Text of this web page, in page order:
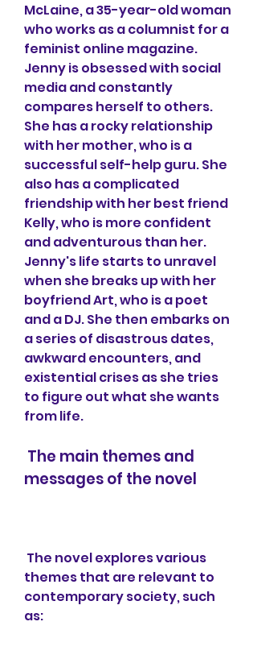
McLaine, a 35-year-old woman
who works as a columnist for a
feminist online magazine.
Jenny is obsessed with social
media and constantly
compares herself to others.
She has a rocky relationship
with her mother, who is a
successful self-help guru. She
also has a complicated
friendship with her best friend
Kelly, who is more confident
and adventurous than her.
Jenny's life starts to unravel
when she breaks up with her
boyfriend Art, who is a poet
and a DJ. She then embarks on
a series of disastrous dates,
awkward encounters, and
existential crises as she tries
to figure out what she wants
from life.
messages of the novel
themes that are relevant to
contemporary society, such
as: